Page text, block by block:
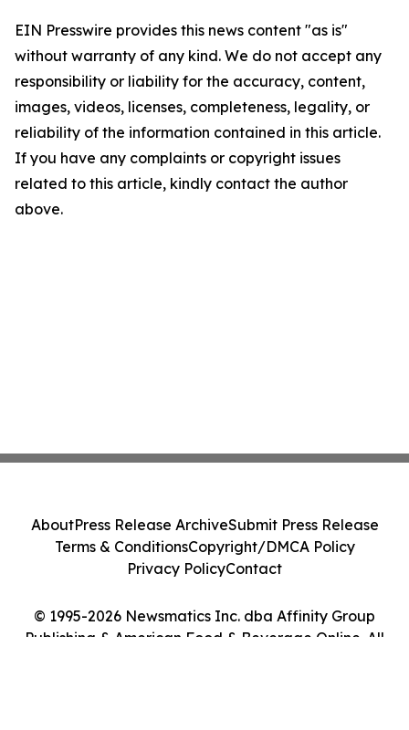
EIN Presswire provides this news content "as is"
without warranty of any kind. We do not accept any
responsibility or liability for the accuracy, content,
images, videos, licenses, completeness, legality, or
reliability of the information contained in this article.
If you have any complaints or copyright issues
related to this article, kindly contact the author
above.
© 1995-2026 Newsmatics Inc. dba Affinity Group
Publishing & American Food & Beverage Online. All
AboutPress Release ArchiveSubmit Press Release
Terms & ConditionsCopyright/DMCA Policy
Privacy PolicyContact